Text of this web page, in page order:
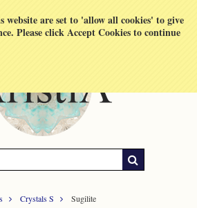
website are set to 'allow all cookies' to give
Please click Accept Cookies to continue
Crystals S Sugilite